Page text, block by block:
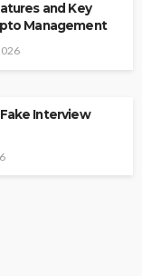
and Key
Management
Interview